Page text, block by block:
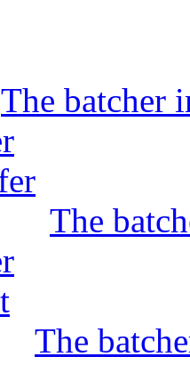
The batcher
The
The